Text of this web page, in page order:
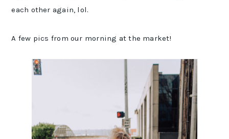
each other again, lol.
A few pics from our morning at the market!